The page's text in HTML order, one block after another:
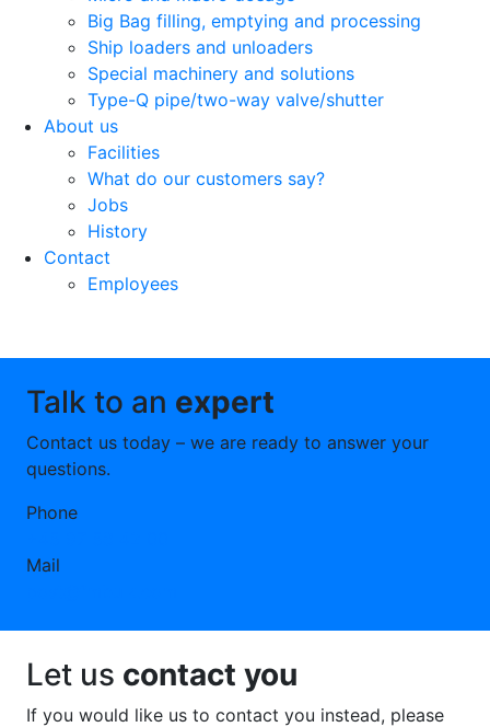
Big Bag filling, emptying and processing
Ship loaders and unloaders
Special machinery and solutions
Type-Q pipe/two-way valve/shutter
About us
Facilities
What do our customers say?
Jobs
History
Contact
Employees
Talk to an expert
Contact us today – we are ready to answer your
questions.
Phone
Mail
Let us contact you
If you would like us to contact you instead, please